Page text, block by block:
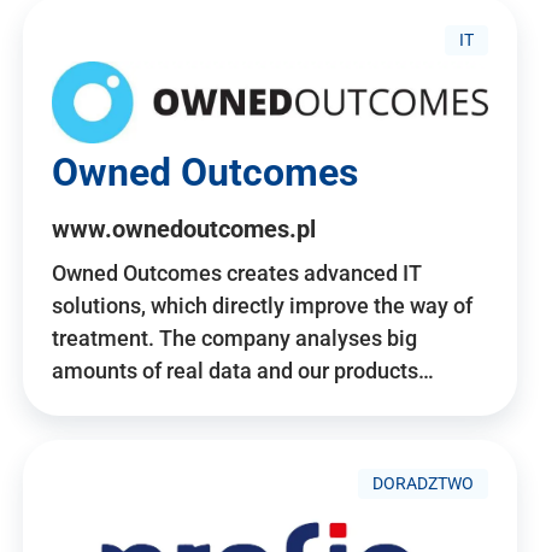
IT
Owned Outcomes
www.ownedoutcomes.pl
Owned Outcomes creates advanced IT
solutions, which directly improve the way of
treatment. The company analyses big
amounts of real data and our products…
DORADZTWO